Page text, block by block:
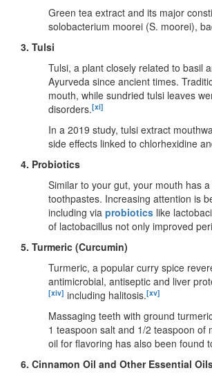
Green tea extract and its major
solobacterium moorei (S. moorei),
3. Tulsi
Tulsi, a plant closely related to basil
Ayurveda since ancient times.
mouth, while sundried tulsi leaves
disorders.[xi]
In a 2019 study, tulsi extract
side effects linked to chlorhexidine
4. Probiotics
Similar to your gut, your mouth has
toothpastes. Increasing attention is
including via probiotics like
of lactobacillus not only improved
5. Turmeric (Curcumin)
Turmeric, a popular curry spice
antimicrobial, antiseptic and liver
[xiv] including halitosis.[xv]
Massaging teeth with ground
1 teaspoon salt and 1/2 teaspoon of
oil for flavoring has also been found
6. Cinnamon Oil and Other Essential